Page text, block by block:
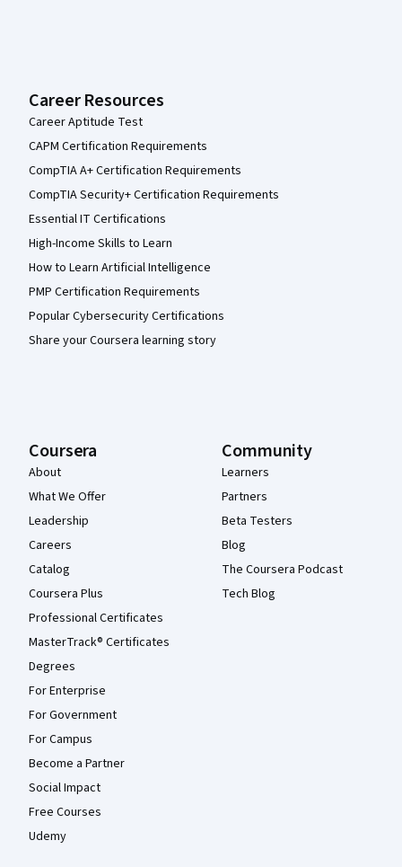
Career Resources
Career Aptitude Test
CAPM Certification Requirements
CompTIA A+ Certification Requirements
CompTIA Security+ Certification Requirements
Essential IT Certifications
High-Income Skills to Learn
How to Learn Artificial Intelligence
PMP Certification Requirements
Popular Cybersecurity Certifications
Share your Coursera learning story
Coursera
About
What We Offer
Leadership
Careers
Catalog
Coursera Plus
Professional Certificates
MasterTrack® Certificates
Degrees
For Enterprise
For Government
For Campus
Become a Partner
Social Impact
Free Courses
Udemy
Community
Learners
Partners
Beta Testers
Blog
The Coursera Podcast
Tech Blog